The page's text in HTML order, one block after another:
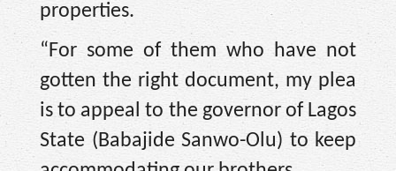
properties.
“For some of them who have not
gotten the right document, my plea
is to appeal to the governor of Lagos
State (Babajide Sanwo-Olu) to keep